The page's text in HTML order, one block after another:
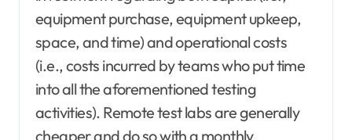
equipment purchase, equipment upkeep,
space, and time) and operational costs
(i.e., costs incurred by teams who put time
into all the aforementioned testing
activities). Remote test labs are generally
cheaper and do so with a monthly